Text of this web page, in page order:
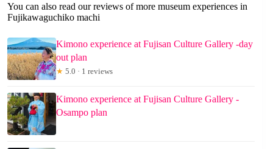
You can also read our reviews of more museum experiences in
Fujikawaguchiko machi
Kimono experience at Fujisan Culture Gallery -day
out plan
★ 5.0 · 1 reviews
Kimono experience at Fujisan Culture Gallery -
Osampo plan